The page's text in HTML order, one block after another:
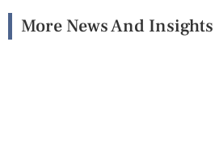
More News And Insights